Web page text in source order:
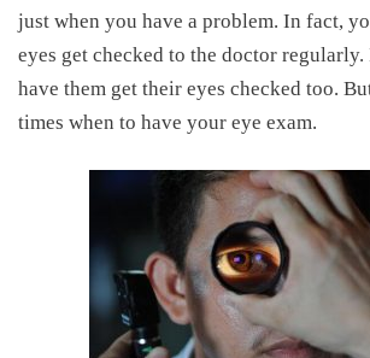
just when you have a problem. In fact,
eyes get checked to the doctor
have them get their eyes checked too.
times when to have your eye exam.